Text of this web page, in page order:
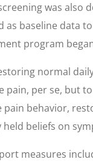
was also
baseline data
program
normal
per se, but
behavior,
beliefs on
measures